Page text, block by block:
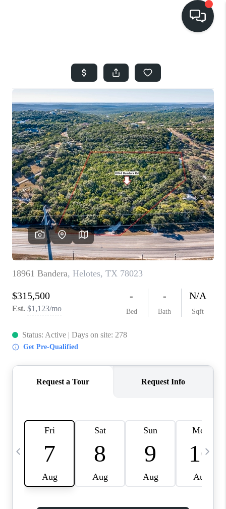
SEARCH LISTINGS
BUYING
SELLING
FINANCING
HOME VALUE
WHO WE ARE
REVIEWS
SOCIALS
CAREERS
TOP AREAS
ABOUT PLACE
CONNECT